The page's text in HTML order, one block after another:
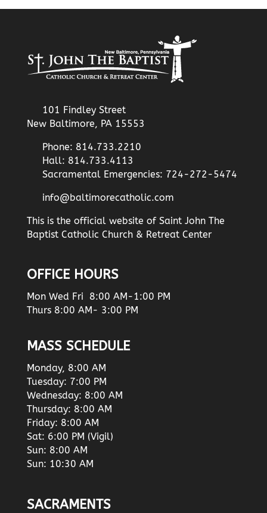
101 Findley Street
New Baltimore, PA 15553
Phone: 814.733.2210
Hall: 814.733.4113
Sacramental Emergencies: 724-272-5474
info@baltimorecatholic.com
This is the official website of Saint John The
Baptist Catholic Church & Retreat Center
OFFICE HOURS
Mon Wed Fri 8:00 AM-1:00 PM
Thurs 8:00 AM- 3:00 PM
MASS SCHEDULE
Monday, 8:00 AM
Tuesday: 7:00 PM
Wednesday: 8:00 AM
Thursday: 8:00 AM
Friday: 8:00 AM
Sat: 6:00 PM (Vigil)
Sun: 8:00 AM
Sun: 10:30 AM
SACRAMENTS